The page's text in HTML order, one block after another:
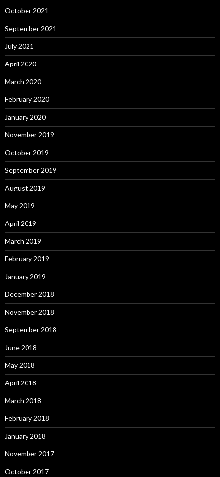
October 2021
September 2021
July 2021
April 2020
March 2020
February 2020
January 2020
November 2019
October 2019
September 2019
August 2019
May 2019
April 2019
March 2019
February 2019
January 2019
December 2018
November 2018
September 2018
June 2018
May 2018
April 2018
March 2018
February 2018
January 2018
November 2017
October 2017